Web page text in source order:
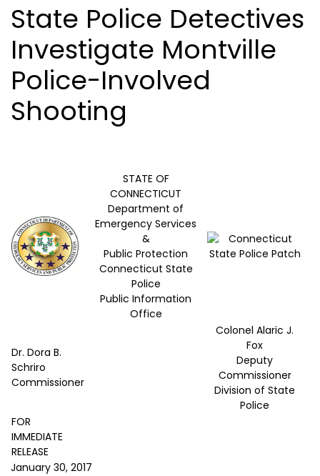
State Police Detectives
Investigate Montville
Police-Involved
Shooting
STATE OF
CONNECTICUT
Department of
Emergency Services
&
Public Protection
Connecticut State
Police
Public Information
Office
Dr. Dora B.
Schriro
Commissioner
Colonel Alaric J.
Fox
Deputy
Commissioner
Division of State
Police
FOR
IMMEDIATE
RELEASE
January 30, 2017